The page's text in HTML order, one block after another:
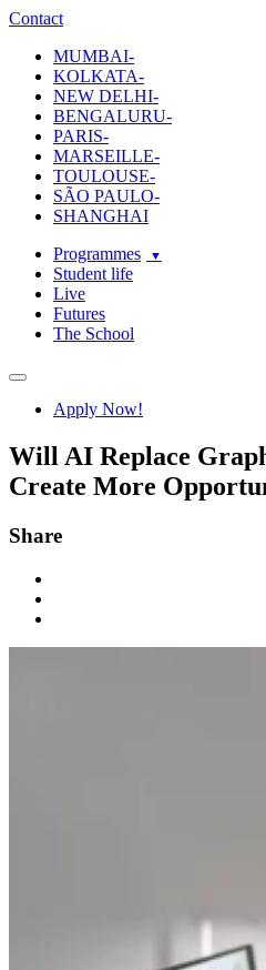
ecole-intuit-lab
The School Of Design and Creative
Contact
MUMBAI-
KOLKATA-
NEW DELHI-
BENGALURU-
PARIS-
MARSEILLE-
TOULOUSE-
SÃO PAULO-
SHANGHAI
Programmes
Student life
Live
Futures
The School
Navigation
Apply Now!
Will AI Replace
Create More
Share